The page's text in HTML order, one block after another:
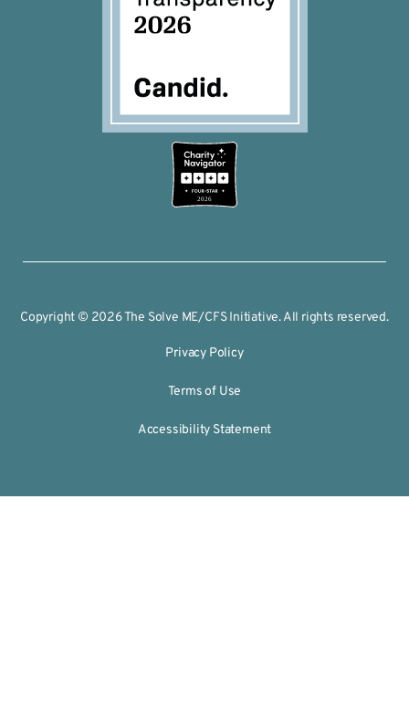
2026
Copyright © 2026 The Solve ME/CFS Initiative. All rights reserved.
Privacy Policy
Terms of Use
Accessibility Statement